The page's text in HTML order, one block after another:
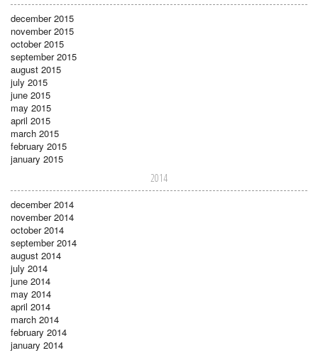
december 2015
november 2015
october 2015
september 2015
august 2015
july 2015
june 2015
may 2015
april 2015
march 2015
february 2015
january 2015
2014
december 2014
november 2014
october 2014
september 2014
august 2014
july 2014
june 2014
may 2014
april 2014
march 2014
february 2014
january 2014